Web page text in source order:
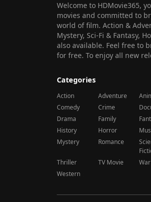
Welcome to HDMovie365,
movies and committed to
world of film. Action &
Mystery, Sci-Fi & Fantasy,
also available. Feel free to
for free. To enjoy all new
Categories
Action Adventure
Comedy
Crime
Drama
Family
History
Horror
Mystery
Romance
Thriller
TV Movie
War
Western